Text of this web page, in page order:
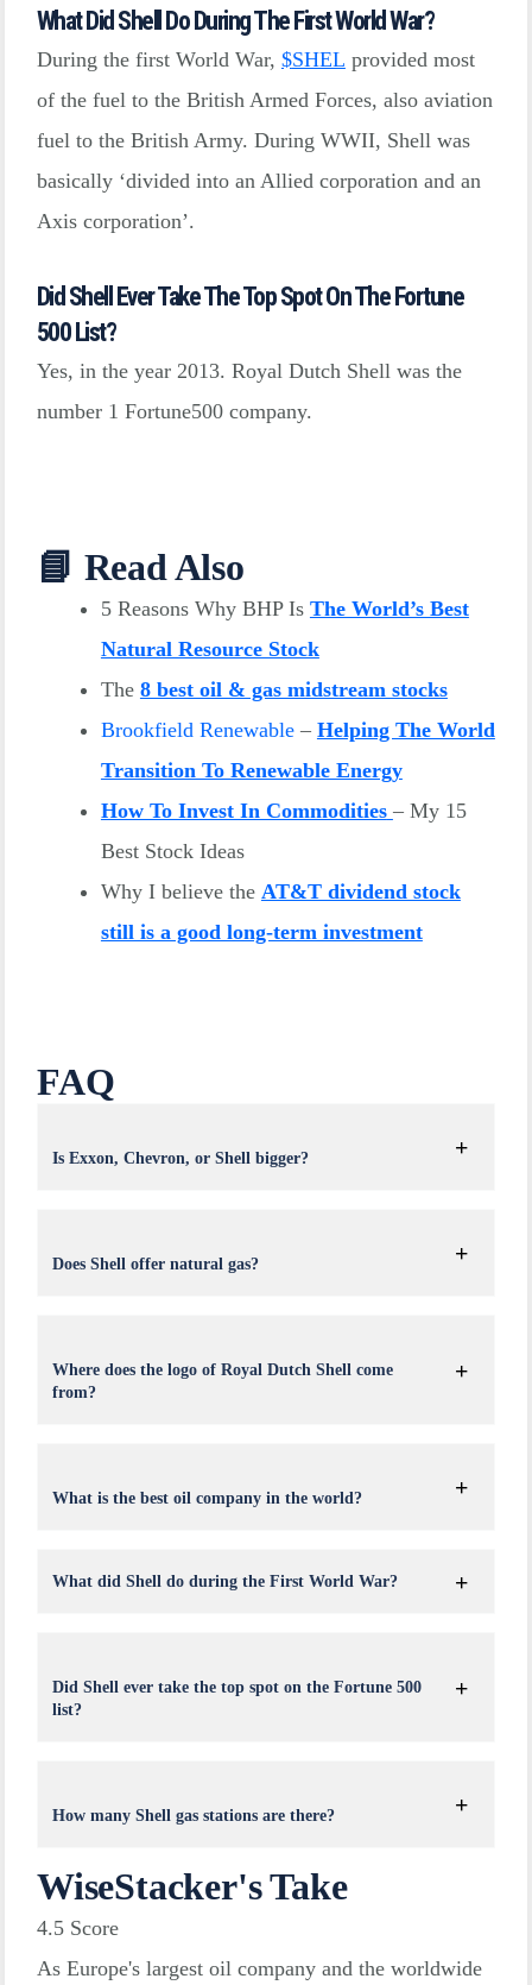
What Did Shell Do During The First World War?
During the first World War, $SHEL provided most
of the fuel to the British Armed Forces, also aviation
fuel to the British Army. During WWII, Shell was
basically ‘divided into an Allied corporation and an
Axis corporation’.
Did Shell Ever Take The Top Spot On The Fortune
500 List?
Yes, in the year 2013. Royal Dutch Shell was the
number 1 Fortune500 company.
📘 Read Also
5 Reasons Why BHP Is The World’s Best
Natural Resource Stock
The 8 best oil & gas midstream stocks
Brookfield Renewable– Helping The World
Transition To Renewable Energy
How To Invest In Commodities – My 15
Best Stock Ideas
Why I believe the AT&T dividend stock
still is a good long-term investment
FAQ
Is Exxon, Chevron, or Shell bigger?
Does Shell offer natural gas?
Where does the logo of Royal Dutch Shell come
from?
What is the best oil company in the world?
What did Shell do during the First World War?
Did Shell ever take the top spot on the Fortune 500
list?
How many Shell gas stations are there?
WiseStacker's Take
4.5 Score
As Europe's largest oil company and the worldwide